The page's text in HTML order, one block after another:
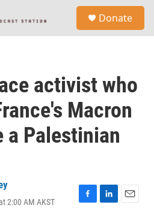
Donate
activist who
Macron
a Palestinian
2:00 AM AKST
F
L
E